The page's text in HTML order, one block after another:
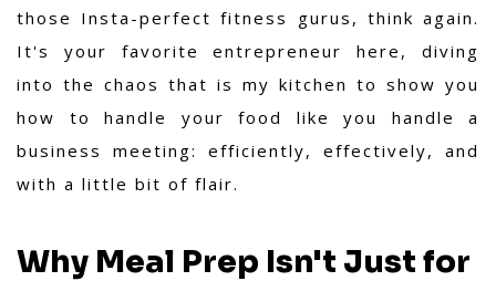
those Insta-perfect fitness gurus, think again.
It's your favorite entrepreneur here, diving
into the chaos that is my kitchen to show you
how to handle your food like you handle a
business meeting: efficiently, effectively, and
with a little bit of flair.
Why Meal Prep Isn't Just for